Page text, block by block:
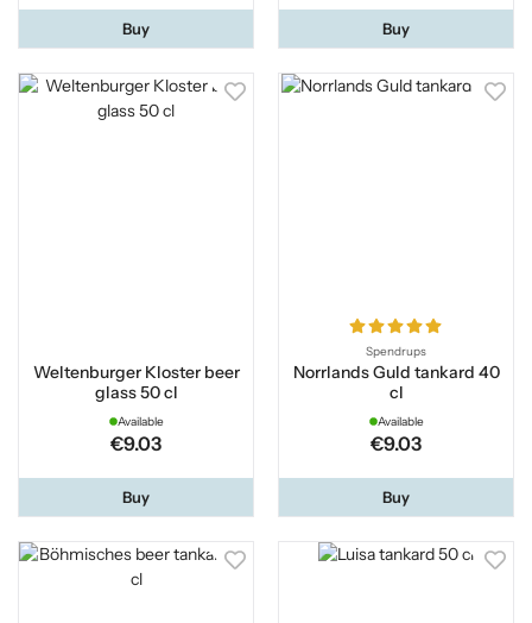
Buy Buy
Weltenburger Kloster beer
glass 50 cl
Available
€9.03
Buy
Spendrups
Norrlands Guld tankard 40
cl
Available
€9.03
Buy